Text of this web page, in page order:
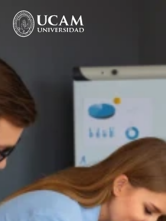
Request information
Application form